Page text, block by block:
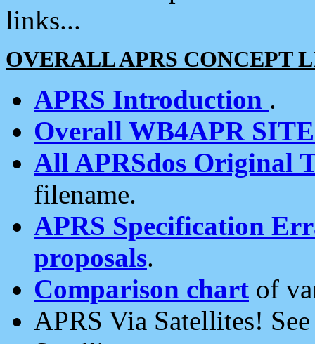
links...
OVERALL APRS CONCEPT
APRS Introduction .
Overall WB4APR
All APRSdos Original
filename.
APRS Specification
proposals.
Comparison chart of
APRS Via Satellites!